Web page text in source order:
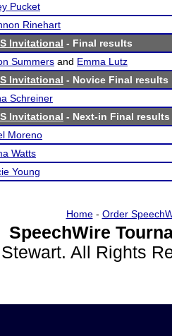
Pucket
Rinehart
Invitational - Final results
Summers and Emma Lutz
Invitational - Novice Final results
Schreiner
Invitational - Next-in Final results
Moreno
Watts
Young
Home- Order
SpeechWire
Stewart. All Rights